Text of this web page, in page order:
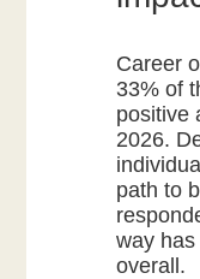
Career
33% of
positive
2026.
path to
way
overall.